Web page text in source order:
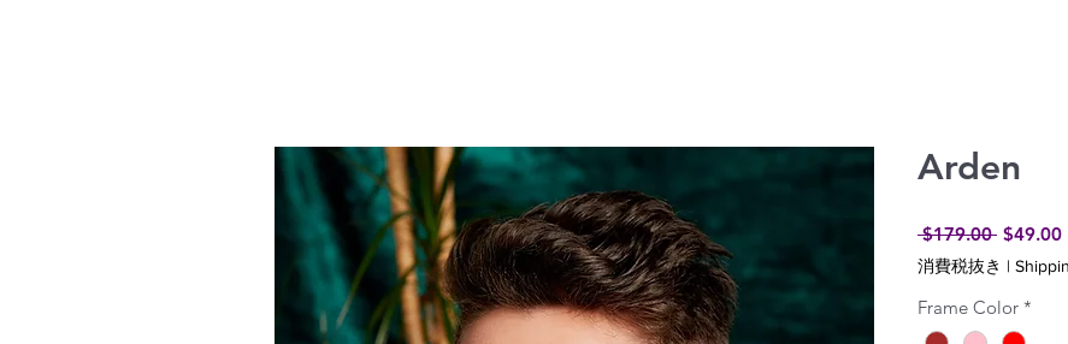
Arden
$179.00 通
常
価
格
$49.00セ
消費税抜き |
Frame Color *